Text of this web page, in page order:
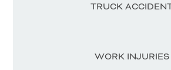
TRUCK
WORK INJURIES